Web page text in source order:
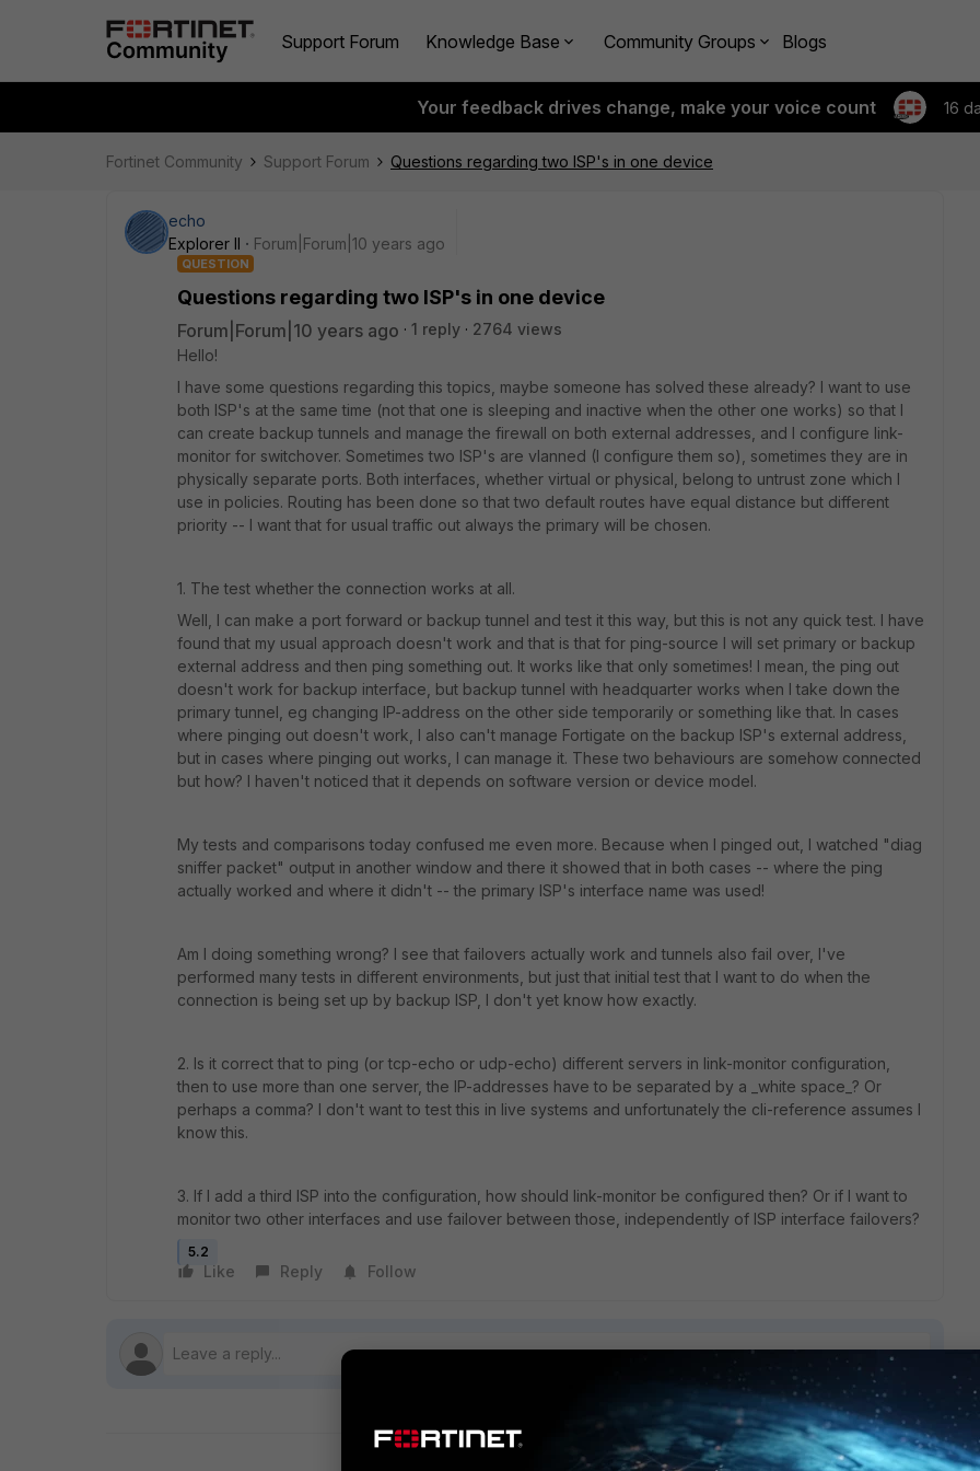
Support Forum Knowledge Base Community Groups Blogs
Your feedback drives change, make your voice count 16
Fortinet Community Support Forum Questions regarding two ISP's in one device
echo
Explorer II
Forum|Forum|10 years ago
QUESTION
Questions regarding two ISP's in one device
Forum|Forum|10 years ago 1 reply
2764 views
Hello!
I have some questions regarding this topics, maybe someone has solved these already? I want to use
both ISP's at the same time (not that one is sleeping and inactive when the other one works) so that I
can create backup tunnels and manage the firewall on both external addresses, and I configure link-
monitor for switchover. Sometimes two ISP's are vlanned (I configure them so), sometimes they are in
physically separate ports. Both interfaces, whether virtual or physical, belong to untrust zone which I
use in policies. Routing has been done so that two default routes have equal distance but different
priority -- I want that for usual traffic out always the primary will be chosen.
1. The test whether the connection works at all.
Well, I can make a port forward or backup tunnel and test it this way, but this is not any quick test. I have
found that my usual approach doesn't work and that is that for ping-source I will set primary or backup
external address and then ping something out. It works like that only sometimes! I mean, the ping out
doesn't work for backup interface, but backup tunnel with headquarter works when I take down the
primary tunnel, eg changing IP-address on the other side temporarily or something like that. In cases
where pinging out doesn't work, I also can't manage Fortigate on the backup ISP's external address,
but in cases where pinging out works, I can manage it. These two behaviours are somehow connected
but how? I haven't noticed that it depends on software version or device model.
My tests and comparisons today confused me even more. Because when I pinged out, I watched "diag
sniffer packet" output in another window and there it showed that in both cases -- where the ping
actually worked and where it didn't -- the primary ISP's interface name was used!
Am I doing something wrong? I see that failovers actually work and tunnels also fail over, I've
performed many tests in different environments, but just that initial test that I want to do when the
connection is being set up by backup ISP, I don't yet know how exactly.
2. Is it correct that to ping (or tcp-echo or udp-echo) different servers in link-monitor configuration,
then to use more than one server, the IP-addresses have to be separated by a _white space_? Or
perhaps a comma? I don't want to test this in live systems and unfortunately the cli-reference assumes I
know this.
3. If I add a third ISP into the configuration, how should link-monitor be configured then? Or if I want to
monitor two other interfaces and use failover between those, independently of ISP interface failovers?
5.2
Like Reply Follow
1 reply